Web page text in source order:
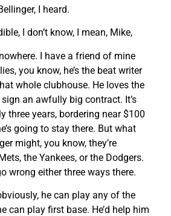
I heard.
I don’t know, I mean, Mike,
I have a friend of mine
you know, he’s the beat writer
whole clubhouse. He loves the
sign an awfully big contract. It’s
three years, bordering near $100
going to stay there. But what
might, you know, they’re
the Yankees, or the Dodgers.
wrong either three ways there.
he can play any of the
can play first base. He’d help him